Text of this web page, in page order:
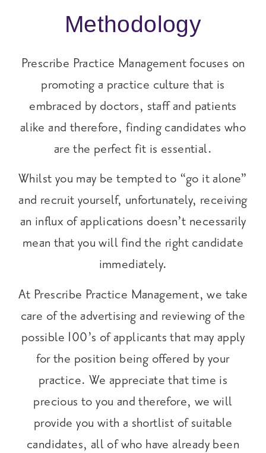
Methodology
Prescribe Practice Management focuses on
promoting a practice culture that is
embraced by doctors, staff and patients
alike and therefore, finding candidates who
are the perfect fit is essential.
Whilst you may be tempted to “go it alone”
and recruit yourself, unfortunately, receiving
an influx of applications doesn’t necessarily
mean that you will find the right candidate
immediately.
At Prescribe Practice Management, we take
care of the advertising and reviewing of the
possible 100’s of applicants that may apply
for the position being offered by your
practice. We appreciate that time is
precious to you and therefore, we will
provide you with a shortlist of suitable
candidates, all of who have already been